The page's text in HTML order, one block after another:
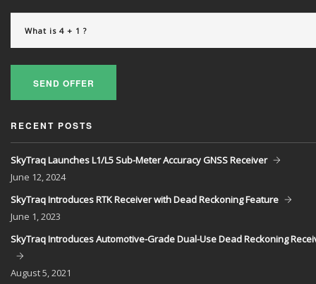
SEND OFFER
RECENT POSTS
SkyTraq Launches L1/L5 Sub-Meter Accuracy GNSS Receiver
June 12, 2024
SkyTraq Introduces RTK Receiver with Dead Reckoning Feature
June 1, 2023
SkyTraq Introduces Automotive-Grade Dual-Use Dead Reckoning
August5, 2021